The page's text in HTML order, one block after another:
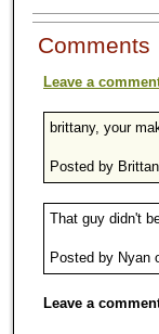
Comments
Leave a
brittany, your
Posted by
That guy didn't
Posted by Nyan
Leave a